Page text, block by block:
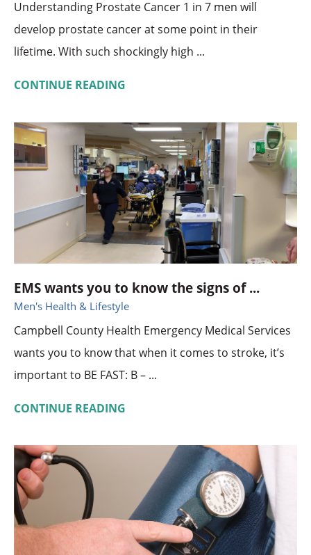
Understanding Prostate Cancer 1 in 7 men will
develop prostate cancer at some point in their
lifetime. With such shockingly high ...
CONTINUE READING
EMS wants you to know the signs of ...
Men's Health & Lifestyle
Campbell County Health Emergency Medical Services
wants you to know that when it comes to stroke, it’s
important to BE FAST: B – ...
CONTINUE READING